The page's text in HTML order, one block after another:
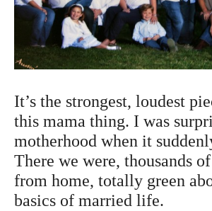
It’s the strongest, loudest
this mama thing. I was
motherhood when it
There we were, thousands
from home, totally green
basics of married life.